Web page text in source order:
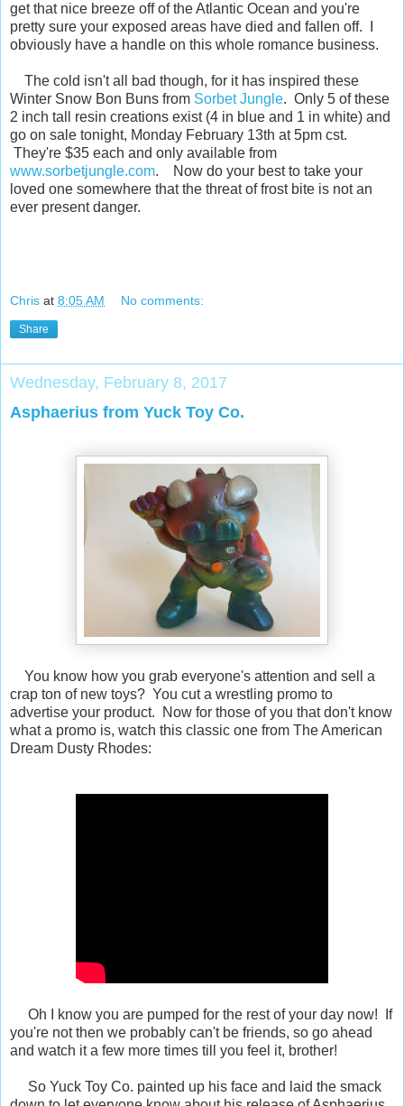
get that nice breeze off of the Atlantic Ocean and you're
pretty sure your exposed areas have died and fallen off. I
obviously have a handle on this whole romance business.
The cold isn't all bad though, for it has inspired these
Winter Snow Bon Buns from Sorbet Jungle. Only 5 of these
2 inch tall resin creations exist (4 in blue and 1 in white) and
go on sale tonight, Monday February 13th at 5pm cst.
They're $35 each and only available from
www.sorbetjungle.com. Now do your best to take your
loved one somewhere that the threat of frost bite is not an
ever present danger.
Chris at 8:05 AM No comments:
Share
Wednesday, February 8, 2017
Asphaerius from Yuck Toy Co.
You know how you grab everyone's attention and sell a
crap ton of new toys? You cut a wrestling promo to
advertise your product. Now for those of you that don't know
what a promo is, watch this classic one from The American
Dream Dusty Rhodes:
Oh I know you are pumped for the rest of your day now! If
you're not then we probably can't be friends, so go ahead
and watch it a few more times till you feel it, brother!
So Yuck Toy Co. painted up his face and laid the smack